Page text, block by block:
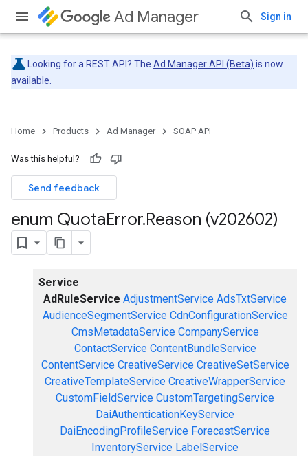
Ad Manager Sign in
Looking for a REST API? The Ad Manager API (Beta) is now
available.
Home Products Ad Manager SOAP API
Was this helpful?
Send feedback
enum QuotaError.Reason (v202602)
Service
AdRuleService AdjustmentService AdsTxtService
AudienceSegmentService CdnConfigurationService
CmsMetadataService CompanyService
ContactService ContentBundleService
ContentService CreativeService CreativeSetService
CreativeTemplateService CreativeWrapperService
CustomFieldService CustomTargetingService
DaiAuthenticationKeyService
DaiEncodingProfileService ForecastService
InventoryService LabelService